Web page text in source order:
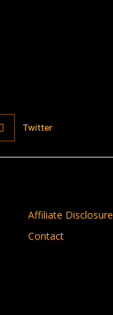
Twitter
Affiliate Disclosure
Contact